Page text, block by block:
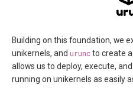
Building on this foundation, we
unikernels, and uruncto create
allows us to deploy, execute,
running on unikernels as easily